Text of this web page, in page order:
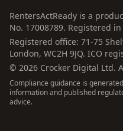
RentersActReady is a
No. 17008789. Registered
Registered office: 71-75
London, WC2H 9JQ. ICO
© 2026 Crocker Digital Ltd.
Compliance guidance is
information and published
advice.